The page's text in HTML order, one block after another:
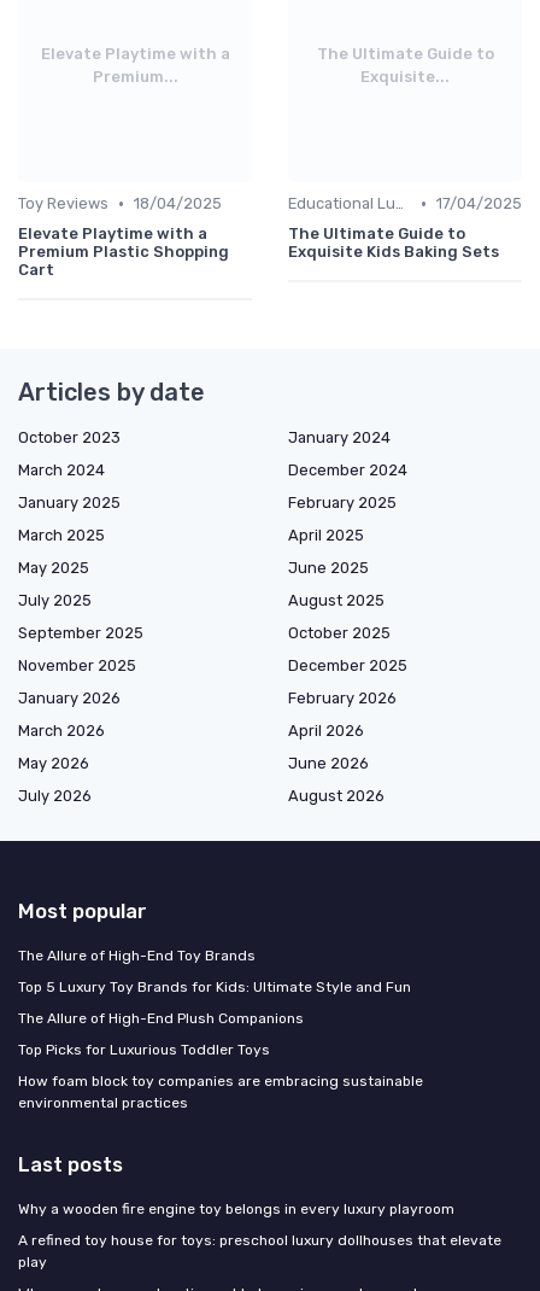
Elevate Playtime with a
Premium...
Toy Reviews • 18/04/2025
Elevate Playtime with a
Premium Plastic Shopping
Cart
The Ultimate Guide to
Exquisite...
Educational Luxuries • 17/04/2025
The Ultimate Guide to
Exquisite Kids Baking Sets
Articles by date
October 2023
January 2024
March 2024
December 2024
January 2025
February 2025
March 2025
April 2025
May 2025
June 2025
July 2025
August 2025
September 2025
October 2025
November 2025
December 2025
January 2026
February 2026
March 2026
April 2026
May 2026
June 2026
July 2026
August 2026
Most popular
The Allure of High-End Toy Brands
Top 5 Luxury Toy Brands for Kids: Ultimate Style and Fun
The Allure of High-End Plush Companions
Top Picks for Luxurious Toddler Toys
How foam block toy companies are embracing sustainable
environmental practices
Last posts
Why a wooden fire engine toy belongs in every luxury playroom
A refined toy house for toys: preschool luxury dollhouses that elevate
play